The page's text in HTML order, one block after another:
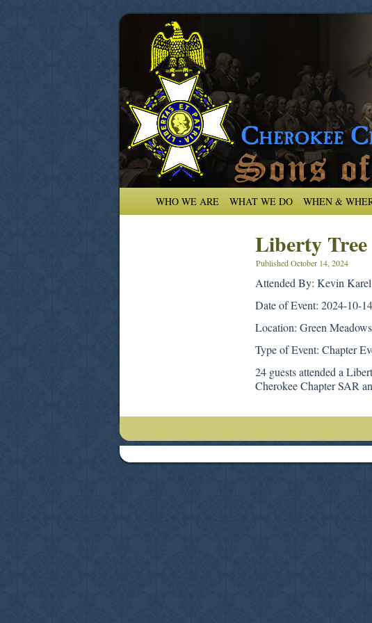
WHO WE ARE WHAT WE DO WHEN &
Liberty
PublishedOctober 14, 2024
Attended By: Kevin Karel
Date of Event: 2024-10-14
Location: Green
Type of Event: Chapter
24 guests attended a
Cherokee Chapter SAR